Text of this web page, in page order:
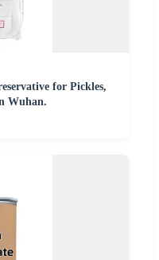
for Pickles,
Wuhan.